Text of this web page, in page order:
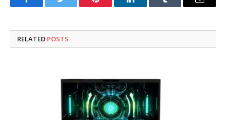
FacebookTwitter Pinterest LinkedInTumblr Email
RELATED POSTS